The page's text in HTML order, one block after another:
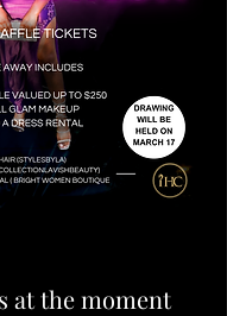
at the moment